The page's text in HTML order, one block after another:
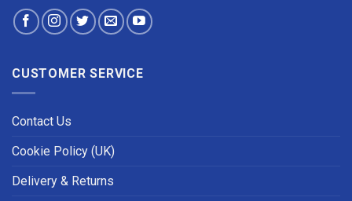
CUSTOMER SERVICE
Contact Us
Cookie Policy (UK)
Delivery & Returns